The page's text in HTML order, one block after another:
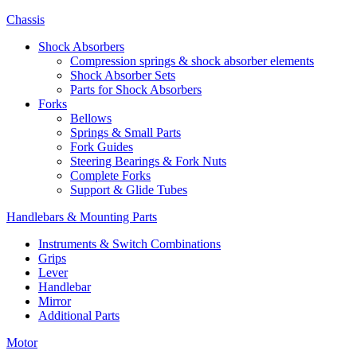
Chassis
Shock Absorbers
Compression springs & shock absorber elements
Shock Absorber Sets
Parts for Shock Absorbers
Forks
Bellows
Springs & Small Parts
Fork Guides
Steering Bearings & Fork Nuts
Complete Forks
Support & Glide Tubes
Handlebars & Mounting Parts
Instruments & Switch Combinations
Grips
Lever
Handlebar
Mirror
Additional Parts
Motor